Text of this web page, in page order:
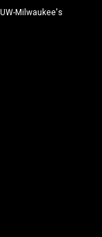
Milwaukee's